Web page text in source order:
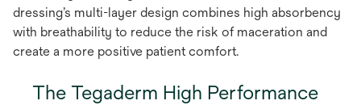
The Tegaderm High Performance